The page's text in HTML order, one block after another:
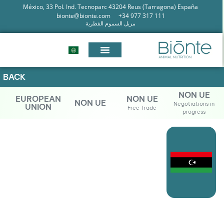
México, 33 Pol. Ind. Tecnoparc 43204 Reus (Tarragona) España
+34 977 317 111
bionte@bionte.com
مزيل السموم الفطرية
BACK
EUROPEAN
UNION
NON UE NON UE
Free Trade
NON UE
Negotiations in
progress